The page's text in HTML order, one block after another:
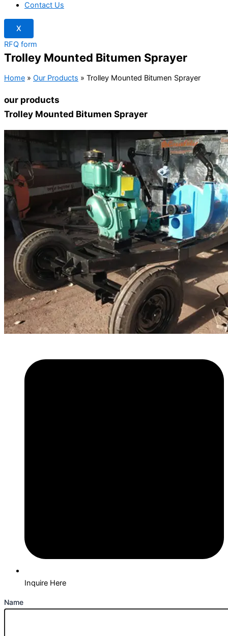
Contact Us
X
RFQ form
Trolley Mounted Bitumen Sprayer
Home » Our Products » Trolley Mounted Bitumen Sprayer
our products
Trolley Mounted Bitumen Sprayer
Inquire Here
Name